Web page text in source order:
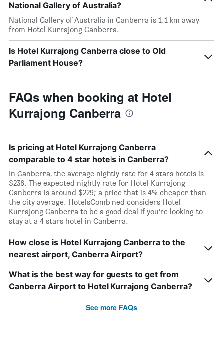
National Gallery of Australia?
National Gallery of Australia in Canberra is 1.1 km away
from Hotel Kurrajong Canberra.
Is Hotel Kurrajong Canberra close to Old
Parliament House?
FAQs when booking at Hotel
Kurrajong Canberra
Is pricing at Hotel Kurrajong Canberra
comparable to 4 star hotels in Canberra?
In Canberra, the average nightly rate for 4 stars hotels is
$236. The expected nightly rate for Hotel Kurrajong
Canberra is around $229; a price that is 4% cheaper than
the city average. HotelsCombined considers Hotel
Kurrajong Canberra to be a good deal if you’re looking to
stay at a 4 stars hotel in Canberra.
How close is Hotel Kurrajong Canberra to the
nearest airport, Canberra Airport?
What is the best way for guests to get from
Canberra Airport to Hotel Kurrajong Canberra?
See more FAQs